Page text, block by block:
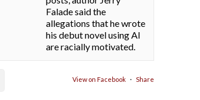
Falade said the
allegations that he wrote
his debut novel using AI
are racially motivated.
View on Facebook · Share